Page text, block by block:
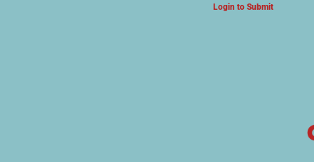
Login to Submit